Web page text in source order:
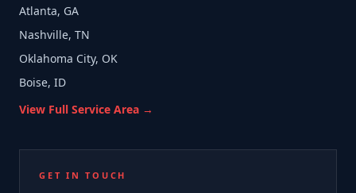
Atlanta, GA
Nashville, TN
Oklahoma City, OK
Boise, ID
View Full Service Area →
GET IN TOUCH